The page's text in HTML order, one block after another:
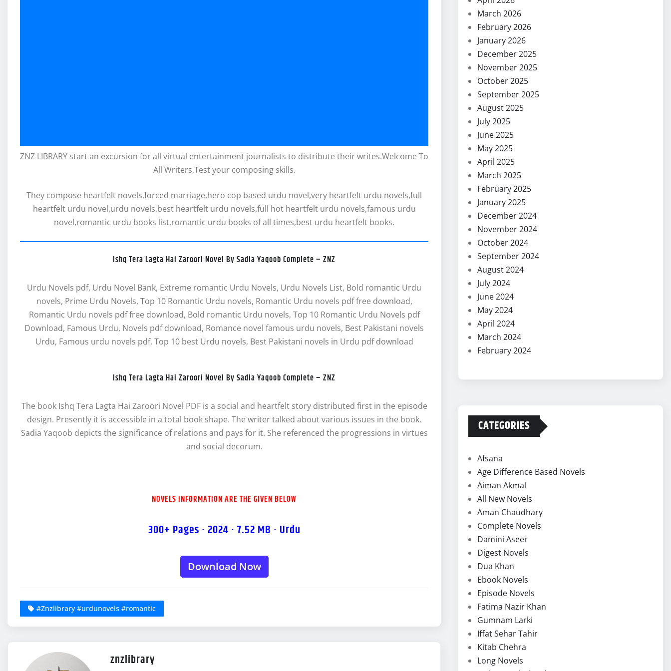
ZNZ LIBRARY start an excursion for all virtual entertainment journalists to distribute their writes.Welcome To
All Writers,Test your composing skills.
They compose heartfelt novels,forced marriage,hero cop based urdu novel,very heartfelt urdu novels,full
heartfelt urdu novel,urdu novels,best heartfelt urdu novels,full hot heartfelt urdu novels,famous urdu
novel,romantic urdu books list,romantic urdu books of all times,best urdu heartfelt books.
Ishq Tera Lagta Hai Zaroori Novel By Sadia Yaqoob Complete – ZNZ
Urdu Novels pdf, Urdu Novel Bank, Extreme romantic Urdu Novels, Urdu Novels List, Bold romantic Urdu
novels, Prime Urdu Novels, Top 10 Romantic Urdu novels, Romantic Urdu novels pdf free download,
Romantic Urdu novels pdf free download, Bold romantic Urdu novels, Top 10 Romantic Urdu Novels pdf
Download, Famous Urdu, Novels pdf download, Romance novel famous urdu novels, Best Pakistani novels
Urdu, Famous urdu novels pdf, Top 10 best Urdu novels, Best Pakistani novels in Urdu pdf download
Ishq Tera Lagta Hai Zaroori Novel By Sadia Yaqoob Complete – ZNZ
The book Ishq Tera Lagta Hai Zaroori Novel PDF is a social and heartfelt story distributed first in the episode
design. Presently it is accessible in a total book shape. The writer talked about various issues in the book.
Sadia Yaqoob depicts the significance of relations and pays for it. She referenced the progressions in virtues
and social decorum.
NOVELS INFORMATION ARE THE GIVEN BELOW
300+ Pages · 2024 · 7.52 MB · Urdu
Download Now
#Znzlibrary #urdunovels #romantic
znzlibrary
March 2026
February 2026
January 2026
December 2025
November 2025
October 2025
September 2025
August 2025
July 2025
June 2025
May 2025
April 2025
March 2025
February 2025
January 2025
December 2024
November 2024
October 2024
September 2024
August 2024
July 2024
June 2024
May 2024
April 2024
March 2024
February 2024
CATEGORIES
Afsana
Age Difference Based Novels
Aiman Akmal
All New Novels
Aman Chaudhary
Complete Novels
Damini Aseer
Digest Novels
Dua Khan
Ebook Novels
Episode Novels
Fatima Nazir Khan
Gumnam Larki
Iffat Sehar Tahir
Kitab Chehra
Long Novels